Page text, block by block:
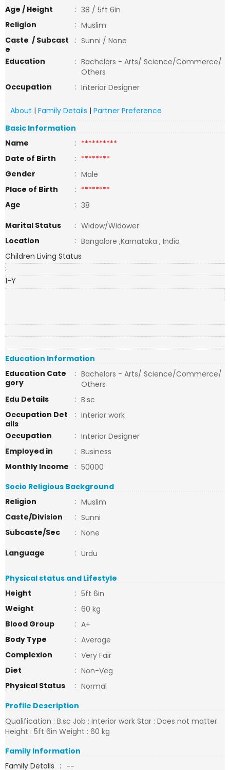
Age / Height
: 38 / 5ft 6in
Religion
: Muslim
Caste / Subcast
e
: Sunni / None
Education
: Bachelors - Arts/ Science/Commerce/
Others
Occupation
: Interior Designer
About | Family Details | Partner Preference
Basic Information
Name
: **********
Date of Birth
: ********
Gender
: Male
Place of Birth
: ********
Age
: 38
Marital Status
: Widow/Widower
Location
: Bangalore ,Karnataka , India
Children Living Status
:
1-Y
Education Information
Education Cate
gory
: Bachelors - Arts/ Science/Commerce/
Others
Edu Details
: B.sc
Occupation Det
ails
: Interior work
Occupation
: Interior Designer
Employed in
: Business
Monthly Income
: 50000
Socio Religious Background
Religion
: Muslim
Caste/Division
: Sunni
Subcaste/Sec
: None
Language
: Urdu
Physical status and Lifestyle
Height
: 5ft 6in
Weight
: 60 kg
Blood Group
: A+
Body Type
: Average
Complexion
: Very Fair
Diet
: Non-Veg
Physical Status
: Normal
Profile Description
Qualification : B.sc Job : Interior work Star : Does not matter
Height : 5ft 6in Weight : 60 kg
Family Information
Family Details : --